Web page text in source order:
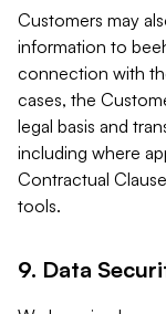
Customers may
information to
connection with
cases, the
legal basis and
including where
Contractual
tools.
9. Data